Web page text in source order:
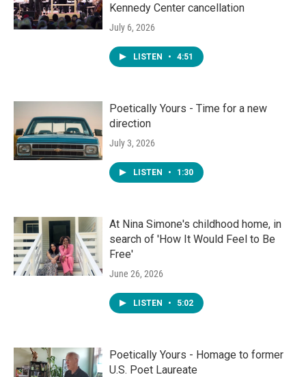
Kennedy Center cancellation
July 6, 2026
LISTEN • 4:51
Poetically Yours - Time for a new
direction
July 3, 2026
LISTEN • 1:30
At Nina Simone's childhood home, in
search of 'How It Would Feel to Be
Free'
June 26, 2026
LISTEN • 5:02
Poetically Yours - Homage to former
U.S. Poet Laureate